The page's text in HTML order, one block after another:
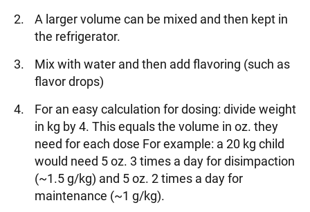
A larger volume can be mixed and then kept in
the refrigerator.
Mix with water and then add flavoring (such as
flavor drops)
For an easy calculation for dosing: divide weight
in kg by 4. This equals the volume in oz. they
need for each dose For example: a 20 kg child
would need 5 oz. 3 times a day for disimpaction
(~1.5 g/kg) and 5 oz. 2 times a day for
maintenance (~1 g/kg).